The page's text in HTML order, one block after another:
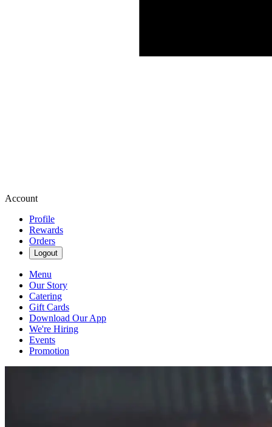
Account
Profile
Rewards
Orders
Logout
Menu
Our Story
Catering
Gift Cards
Download Our App
We're Hiring
Events
Promotion